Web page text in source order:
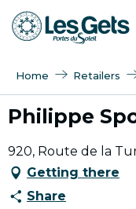
Aller
au
Home Retailers
Philippe
920, Route de la
Getting there
Share